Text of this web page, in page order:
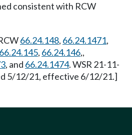
consistent with RCW
66.24.148, 66.24.1471,
66.24.145, 66.24.146,,
, and 66.24.1474. WSR 21-11-
5/12/21, effective 6/12/21.]